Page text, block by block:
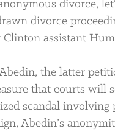
divorce,
divorce
assistant
the latter
that courts
scandal involving
Abedin’s